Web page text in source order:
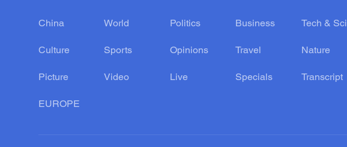
China World Politics Business Tech & Sci
Culture Sports Opinions Travel Nature
Picture Video Live Specials Transcript
EUROPE